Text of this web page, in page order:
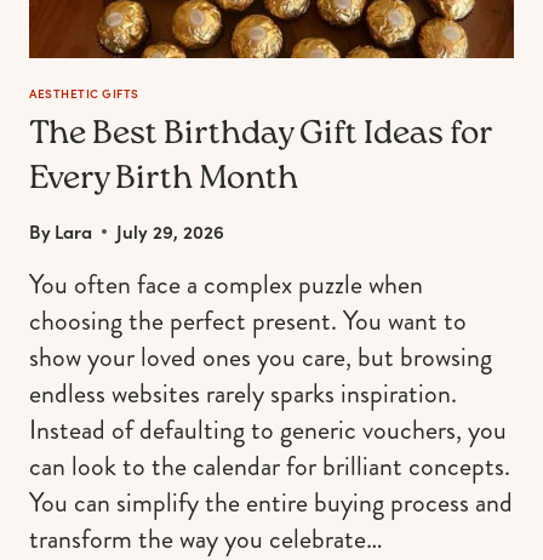
AESTHETIC GIFTS
The Best Birthday Gift Ideas for
Every Birth Month
ByLara July 29, 2026
You often face a complex puzzle when
choosing the perfect present. You want to
show your loved ones you care, but browsing
endless websites rarely sparks inspiration.
Instead of defaulting to generic vouchers, you
can look to the calendar for brilliant concepts.
You can simplify the entire buying process and
transform the way you celebrate…